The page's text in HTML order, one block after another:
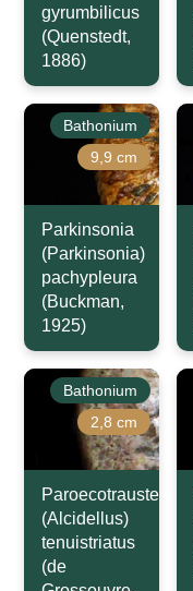
gyrumbilicus
(Quenstedt,
1886)
Bathonium
9,9 cm
Parkinsonia
(Parkinsonia)
pachypleura
(Buckman,
1925)
Bathonium
2,8 cm
Paroecotraustes
(Alcidellus)
tenuistriatus
(de